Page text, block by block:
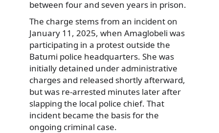
between four and seven years in prison.
The charge stems from an incident on
January 11, 2025, when Amaglobeli was
participating in a protest outside the
Batumi police headquarters. She was
initially detained under administrative
charges and released shortly afterward,
but was re-arrested minutes later after
slapping the local police chief. That
incident became the basis for the
ongoing criminal case.